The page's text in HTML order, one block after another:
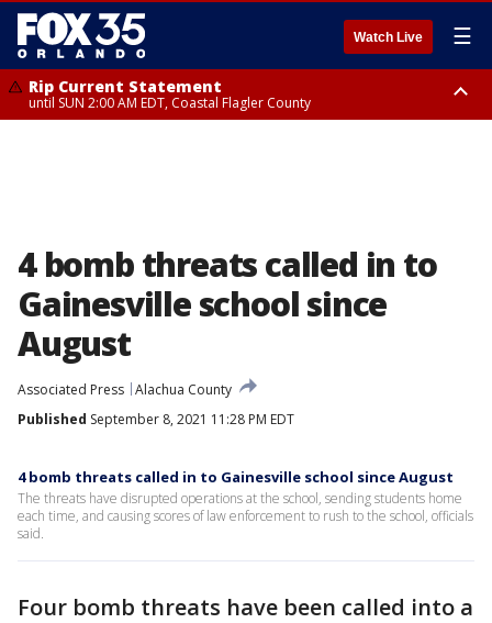
Watch Live ☰
Rip Current Statement
until SUN 2:00 AM EDT, Coastal Flagler County
4 bomb threats called in to
Gainesville school since
August
Associated Press Alachua County
Published September 8, 2021 11:28 PM EDT
4 bomb threats called in to Gainesville school since August
The threats have disrupted operations at the school, sending students home
each time, and causing scores of law enforcement to rush to the school, officials
said.
Four bomb threats have been called into a